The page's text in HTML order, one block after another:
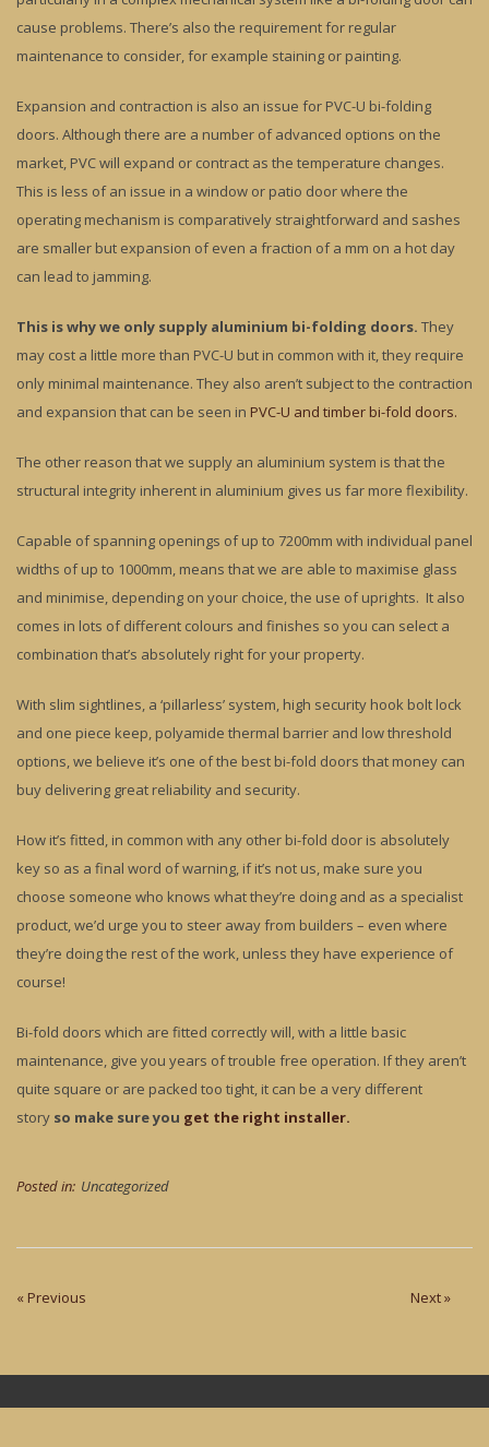
cause problems. There’s also the requirement for regular
maintenance to consider, for example staining or painting.
Expansion and contraction is also an issue for PVC-U bi-folding
doors. Although there are a number of advanced options on the
market, PVC will expand or contract as the temperature changes.
This is less of an issue in a window or patio door where the
operating mechanism is comparatively straightforward and sashes
are smaller but expansion of even a fraction of a mm on a hot day
can lead to jamming.
This is why we only supply aluminium bi-folding doors. They
may cost a little more than PVC-U but in common with it, they require
only minimal maintenance. They also aren’t subject to the contraction
and expansion that can be seen in PVC-U and timber bi-fold doors.
The other reason that we supply an aluminium system is that the
structural integrity inherent in aluminium gives us far more flexibility.
Capable of spanning openings of up to 7200mm with individual panel
widths of up to 1000mm, means that we are able to maximise glass
and minimise, depending on your choice, the use of uprights. It also
comes in lots of different colours and finishes so you can select a
combination that’s absolutely right for your property.
With slim sightlines, a ‘pillarless’ system, high security hook bolt lock
and one piece keep, polyamide thermal barrier and low threshold
options, we believe it’s one of the best bi-fold doors that money can
buy delivering great reliability and security.
How it’s fitted, in common with any other bi-fold door is absolutely
key so as a final word of warning, if it’s not us, make sure you
choose someone who knows what they’re doing and as a specialist
product, we’d urge you to steer away from builders – even where
they’re doing the rest of the work, unless they have experience of
course!
Bi-fold doors which are fitted correctly will, with a little basic
maintenance, give you years of trouble free operation. If they aren’t
quite square or are packed too tight, it can be a very different
story so make sure you get the right installer.
Posted in: Uncategorized
« Previous Next »